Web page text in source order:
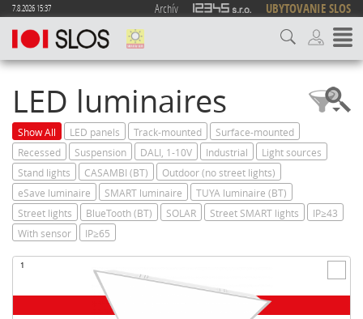
7.8.2026 15:37 Archív UBYTOVANIE SLOS
LED luminaires
Show All LED panels Track-mounted
Surface-mounted
Recessed
Suspension DALI, 1-10V Industrial
Light sources
Stand lights
CASAMBI (BT)
Outdoor (no street lights)
eSave luminaire
SMART luminaire
TUYA luminaire (BT)
Street lights
BlueTooth (BT) SOLAR Street SMART lights
IP≥43
With sensor
IP≥65
1